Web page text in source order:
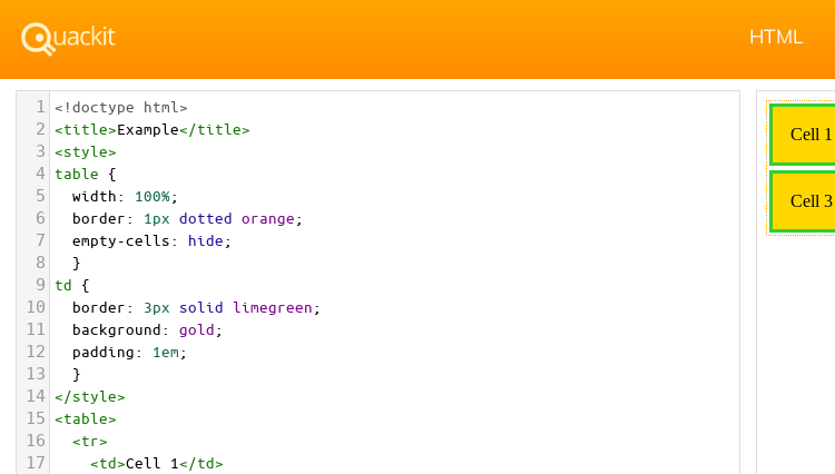
HTML
1 <!doctype html>
2 <title>Example</title>
3 <style>
4 table {
5 width: 100%;
6 border: 1px dotted orange;
7 empty-cells: hide;
8
  }
9 td {
10 border: 3px solid limegreen;
11 background: gold;
12 padding: 1em;
13
  }
14 </style>
15 <table>
16 <tr>
17 <td>Cell 1</td>